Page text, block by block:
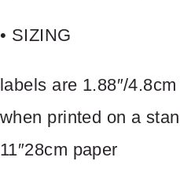
• SIZING
labels are 1.88″/
when printed on a
11″28cm paper